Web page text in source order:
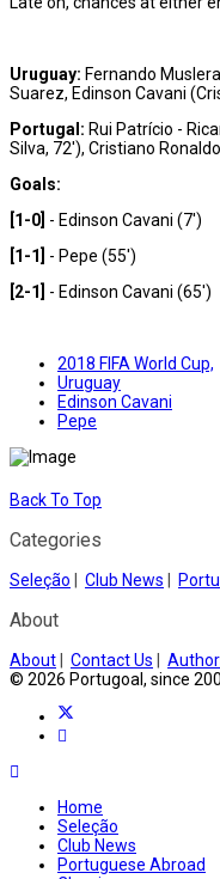
Uruguay: Fernando
Suarez, Edinson Cavani
Portugal: Rui Patrício -
Silva, 72'), Cristiano Ronaldo
Goals:
[1-0] - Edinson Cavani (7')
[1-1] - Pepe (55')
[2-1]
- Edinson Cavani (65')
2018 FIFA World Cup,
Uruguay
Edinson Cavani
Pepe
Back To Top
Categories
Seleção Club News
About
About Contact Us
© 2026 Portugoal, since
Home
Seleção
Club News
Portuguese Abroad